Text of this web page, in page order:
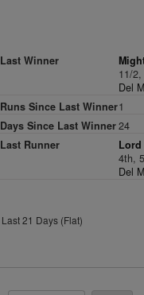
Last Winner
11/
Del
Runs Since Last Winner1
Days Since Last Winner24
Last Runner
4th,
Del
Last 21 Days (Flat)